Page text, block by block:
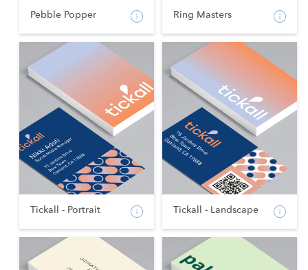
Pebble Popper Ring Masters
Tickall - Portrait Tickall - Landscape